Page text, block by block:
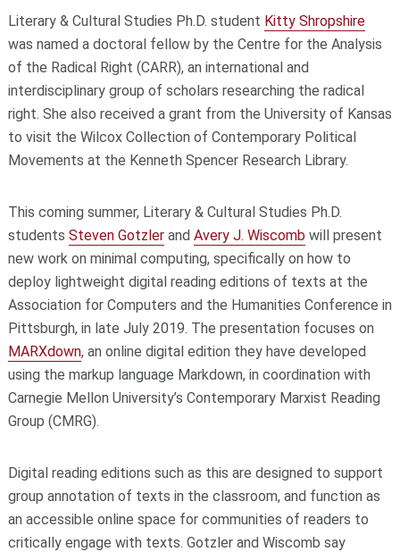
Literary & Cultural Studies Ph.D. student Kitty Shropshire
was named a doctoral fellow by the Centre for the Analysis
of the Radical Right (CARR), an international and
interdisciplinary group of scholars researching the radical
right. She also received a grant from the University of Kansas
to visit the Wilcox Collection of Contemporary Political
Movements at the Kenneth Spencer Research Library.
This coming summer, Literary & Cultural Studies Ph.D.
students Steven Gotzlerand Avery J. Wiscombwill present
new work on minimal computing, specifically on how to
deploy lightweight digital reading editions of texts at the
Association for Computers and the Humanities Conference in
Pittsburgh, in late July 2019. The presentation focuses on
MARXdown, an online digital edition they have developed
using the markup language Markdown, in coordination with
Carnegie Mellon University’s Contemporary Marxist Reading
Group (CMRG).
Digital reading editions such as this are designed to support
group annotation of texts in the classroom, and function as
an accessible online space for communities of readers to
critically engage with texts. Gotzler and Wiscomb say